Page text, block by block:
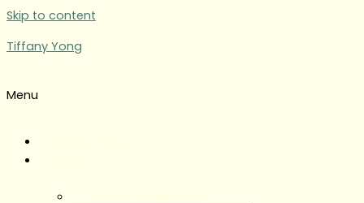
Skip to content
Tiffany Yong
Menu